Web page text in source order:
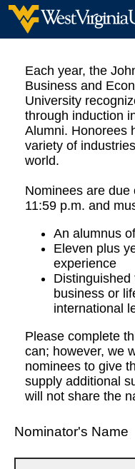
Each year, the
Business and
University
through induction
Alumni. Honorees
variety of
world.
Nominees are
11:59 p.m. and
An alumnus
Eleven plus
experience
business or
international
Please complete
can; however, we
nominees to give
supply additional
will not share the
Nominator's Name